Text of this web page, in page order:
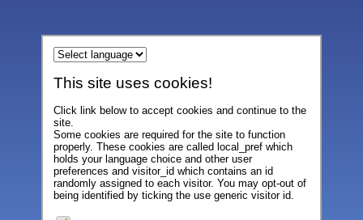
This site uses cookies!
Click link below to accept cookies and continue to the
site.
Some cookies are required for the site to function
properly. These cookies are called local_pref which
holds your language choice and other user
preferences and visitor_id which contains an id
randomly assigned to each visitor. You may opt-out of
being identified by ticking the use generic visitor id.